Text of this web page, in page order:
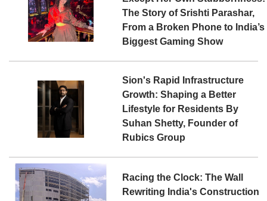
The Story of Srishti Parashar,
From a Broken Phone to India’s
Biggest Gaming Show
Sion's Rapid Infrastructure
Growth: Shaping a Better
Lifestyle for Residents By
Suhan Shetty, Founder of
Rubics Group
Racing the Clock: The Wall
Rewriting India's Construction